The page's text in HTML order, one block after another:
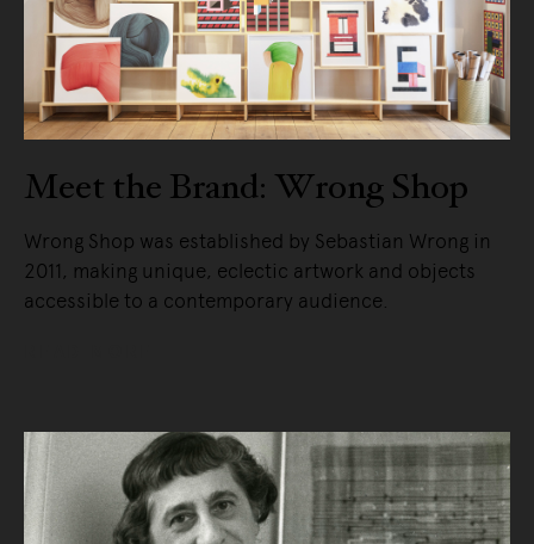
Meet the Brand: Wrong Shop
Wrong Shop was established by Sebastian Wrong in
2011, making unique, eclectic artwork and objects
accessible to a contemporary audience.